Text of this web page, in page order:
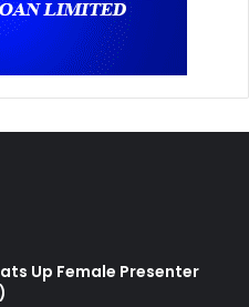
Up Female Presenter